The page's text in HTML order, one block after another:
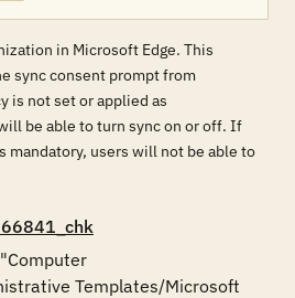
in Microsoft Edge. This
sync consent prompt from
is not set or applied as
be able to turn sync on or off. If
mandatory, users will not be able to
Templates/Microsoft